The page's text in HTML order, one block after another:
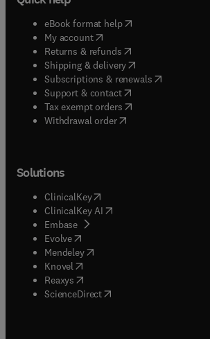
eBook format help( opens in new tab/
My account( opens in new tab/window
Returns & refunds( opens in new tab/
Shipping & delivery(opens in new tab/
Subscriptions & renewals( opens in
Support & contact( opens in new tab/
Tax exempt orders( opens in new tab/
Withdrawal order
Solutions
ClinicalKey(opens in new tab/window
ClinicalKey AI opens in new tab/window
Embase( opens in new tab/window
Evolve(opens in new tab/window
Mendeley( opens in new tab/window
Knovel (opens in new tab/window
Reaxys (opens in new tab/window
ScienceDirect(opens in new tab/window